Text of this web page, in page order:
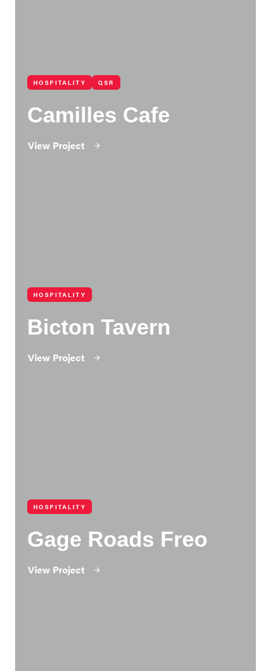
HOSPITALITY QSR
Camilles Cafe
View Project
HOSPITALITY
Bicton Tavern
View Project
HOSPITALITY
Gage Roads Freo
View Project